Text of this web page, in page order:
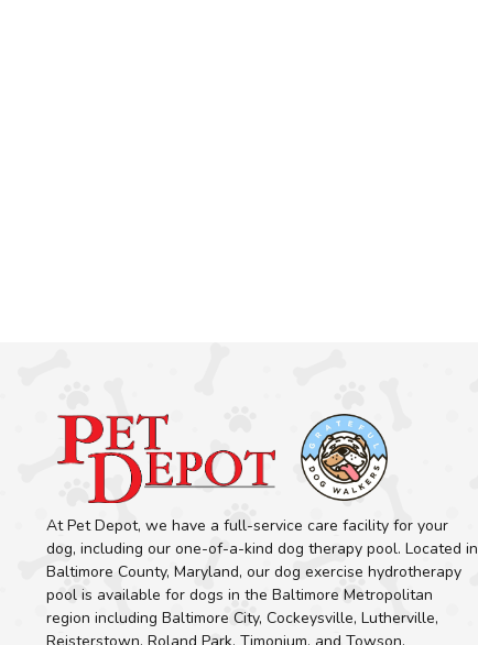
At Pet Depot, we have a full-service care facility for your
dog, including our one-of-a-kind dog therapy pool. Located in
Baltimore County, Maryland, our dog exercise hydrotherapy
pool is available for dogs in the Baltimore Metropolitan
region including Baltimore City, Cockeysville, Lutherville,